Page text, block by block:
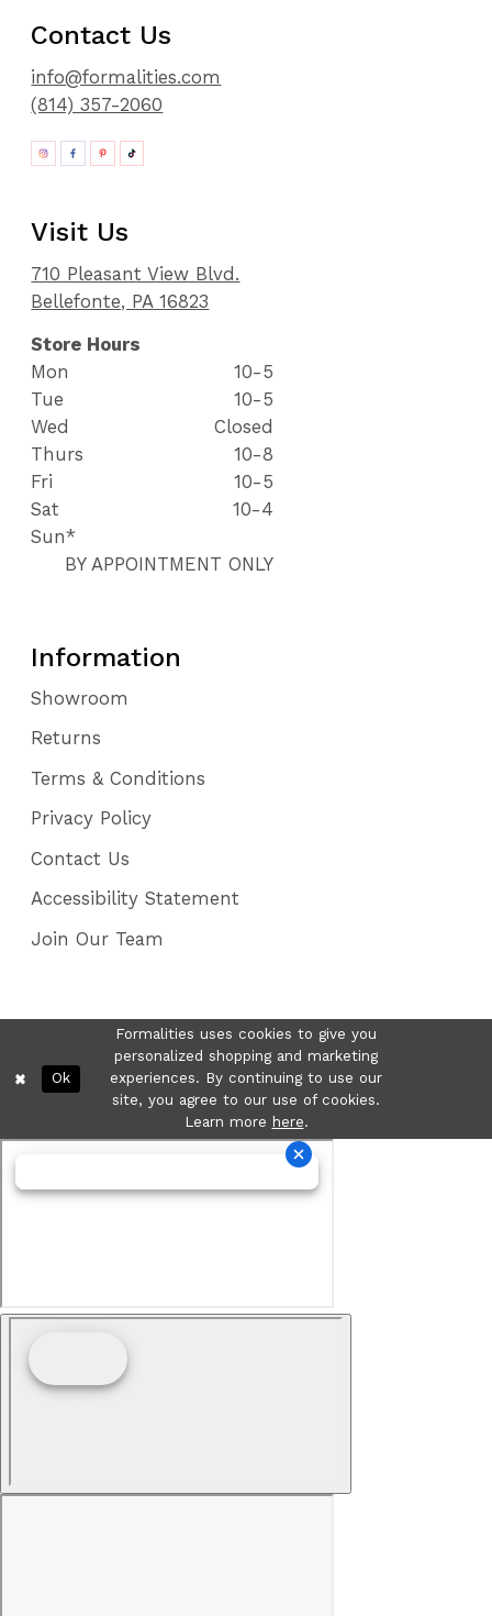
Contact Us
info@formalities.com
(814) 357-2060
Visit Us
710 Pleasant View Blvd.
Bellefonte, PA 16823
Store Hours
Mon
10-5
Tue
10-5
Wed
Closed
Thurs
10-8
Fri
10-5
Sat
10-4
Sun*
BY APPOINTMENT ONLY
Information
Showroom
Returns
Terms & Conditions
Privacy Policy
Contact Us
Accessibility Statement
Join Our Team
Formalities uses cookies to give you
personalized shopping and marketing
experiences. By continuing to use our
site, you agree to our use of cookies.
Learn more here.
Ok